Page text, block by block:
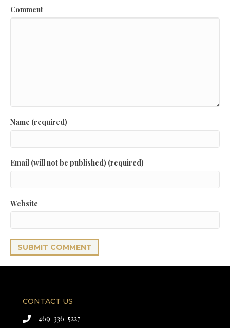
Comment
Name (required)
Email (will not be published) (required)
Website
CONTACT US
469-336-5227